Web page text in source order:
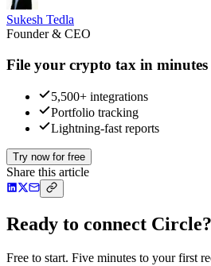
Sukesh Tedla
Founder & CEO
File your crypto tax in minutes
5,500+ integrations
Portfolio tracking
Lightning-fast reports
Try now for free
Share this article
Ready to connect Circle?
Free to start. Five minutes to your first